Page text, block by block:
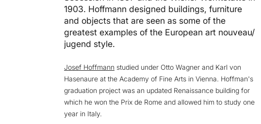
1903. Hoffmann designed buildings, furniture
and objects that are seen as some of the
greatest examples of the European art nouveau/
jugend style.
Josef Hoffmann studied under Otto Wagner and Karl von
Hasenaure at the Academy of Fine Arts in Vienna. Hoffman's
graduation project was an updated Renaissance building for
which he won the Prix de Rome and allowed him to study one
year in Italy.